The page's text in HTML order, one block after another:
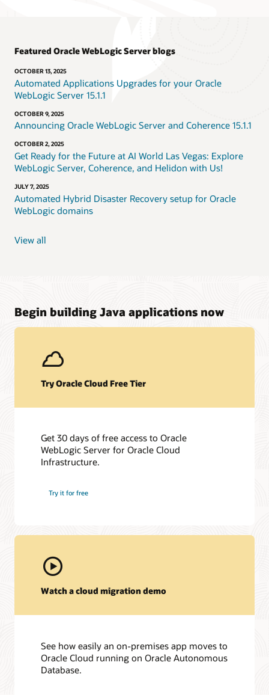
Featured Oracle WebLogic Server blogs
OCTOBER 13, 2025
Automated Applications Upgrades for your Oracle
WebLogic Server 15.1.1
OCTOBER 9, 2025
Announcing Oracle WebLogic Server and Coherence 15.1.1
OCTOBER 2, 2025
Get Ready for the Future at AI World Las Vegas: Explore
WebLogic Server, Coherence, and Helidon with Us!
JULY 7, 2025
Automated Hybrid Disaster Recovery setup for Oracle
WebLogic domains
View all
Begin building Java applications now
Try Oracle Cloud Free Tier
Get 30 days of free access to Oracle
WebLogic Server for Oracle Cloud
Infrastructure.
Try it for free
Watch a cloud migration demo
See how easily an on-premises app moves to
Oracle Cloud running on Oracle Autonomous
Database.